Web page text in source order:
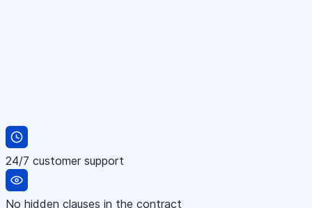
24/7 customer support
No hidden clauses in the contract